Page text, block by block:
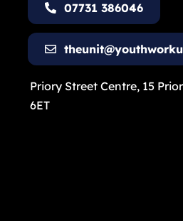
07731 386046
Priory Street Centre, 15
6ET